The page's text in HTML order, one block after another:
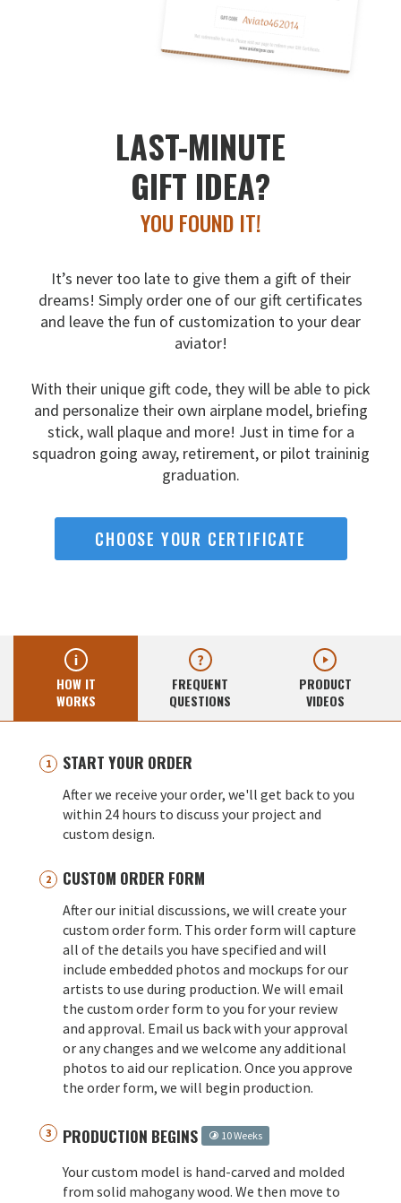
LAST-MINUTE
GIFT IDEA?
YOU FOUND IT!
It’s never too late to give them a gift of their
dreams! Simply order one of our gift certificates
and leave the fun of customization to your dear
aviator!
With their unique gift code, they will be able to pick
and personalize their own airplane model, briefing
stick, wall plaque and more! Just in time for a
squadron going away, retirement, or pilot traininig
graduation.
CHOOSE YOUR CERTIFICATE
HOW IT
WORKS
FREQUENT
QUESTIONS
PRODUCT
VIDEOS
START YOUR ORDER
After we receive your order, we'll get back to you
within 24 hours to discuss your project and
custom design.
CUSTOM ORDER FORM
After our initial discussions, we will create your
custom order form. This order form will capture
all of the details you have specified and will
include embedded photos and mockups for our
artists to use during production. We will email
the custom order form to you for your review
and approval. Email us back with your approval
or any changes and we welcome any additional
photos to aid our replication. Once you approve
the order form, we will begin production.
PRODUCTION BEGINS 10 Weeks
Your custom model is hand-carved and molded
from solid mahogany wood. We then move to